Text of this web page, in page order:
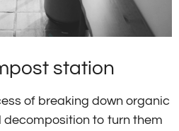
station
of breaking down organic
to turn them